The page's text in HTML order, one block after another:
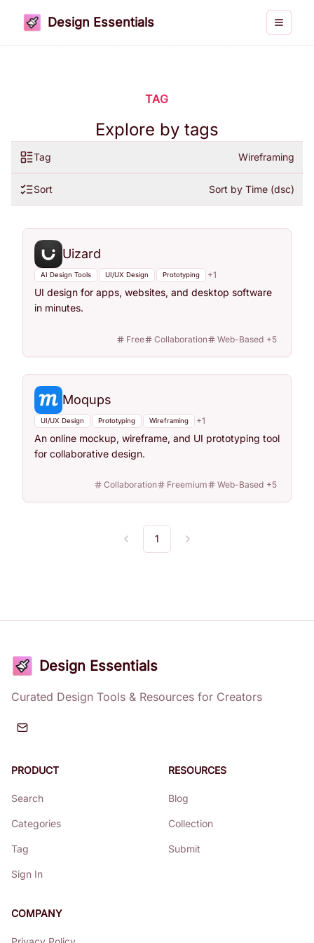
Design Essentials Toggle
TAG
Explore by tags
Tag Wireframing
Sort Sort by Time (dsc)
Uizard
AI Design Tools UI/UX Design Prototyping +1
UI design for apps, websites, and desktop software
in minutes.
Free Collaboration Web-Based +5
Moqups
UI/UX Design Prototyping Wireframing +1
An online mockup, wireframe, and UI prototyping tool
for collaborative design.
Collaboration Freemium Web-Based +5
Previous
1 Next
Design Essentials
Curated Design Tools & Resources for Creators
PRODUCT
Search
Categories
Tag
Sign In
RESOURCES
Blog
Collection
Submit
COMPANY